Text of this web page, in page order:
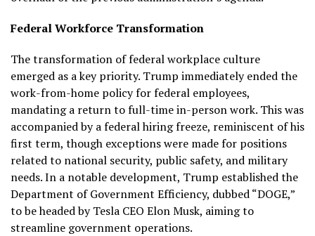
Federal Workforce Transformation
The transformation of federal workplace culture
emerged as a key priority. Trump immediately ended the
work-from-home policy for federal employees,
mandating a return to full-time in-person work. This was
accompanied by a federal hiring freeze, reminiscent of his
first term, though exceptions were made for positions
related to national security, public safety, and military
needs. In a notable development, Trump established the
Department of Government Efficiency, dubbed “DOGE,”
to be headed by Tesla CEO Elon Musk, aiming to
streamline government operations.